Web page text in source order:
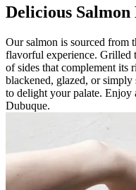
Delicious Salmon
Our salmon is sourced from
flavorful experience. Grilled
of sides that complement its
blackened, glazed, or simply
to delight your palate. Enjoy
Dubuque.